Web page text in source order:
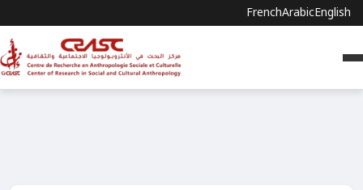
FrenchArabicEnglish